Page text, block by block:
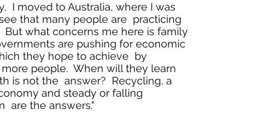
I moved to Australia, where I was
that many people are practicing
But what concerns me here is family
are pushing for economic
they hope to achieve by
people. When will they learn
is not the answer? Recycling, a
and steady or falling
are the answers."